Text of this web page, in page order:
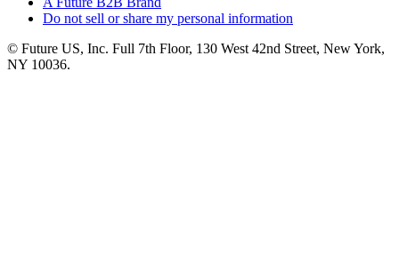
Do not sell or share my personal information
© Future US, Inc. Full 7th Floor, 130 West 42nd Street, New York,
NY 10036.